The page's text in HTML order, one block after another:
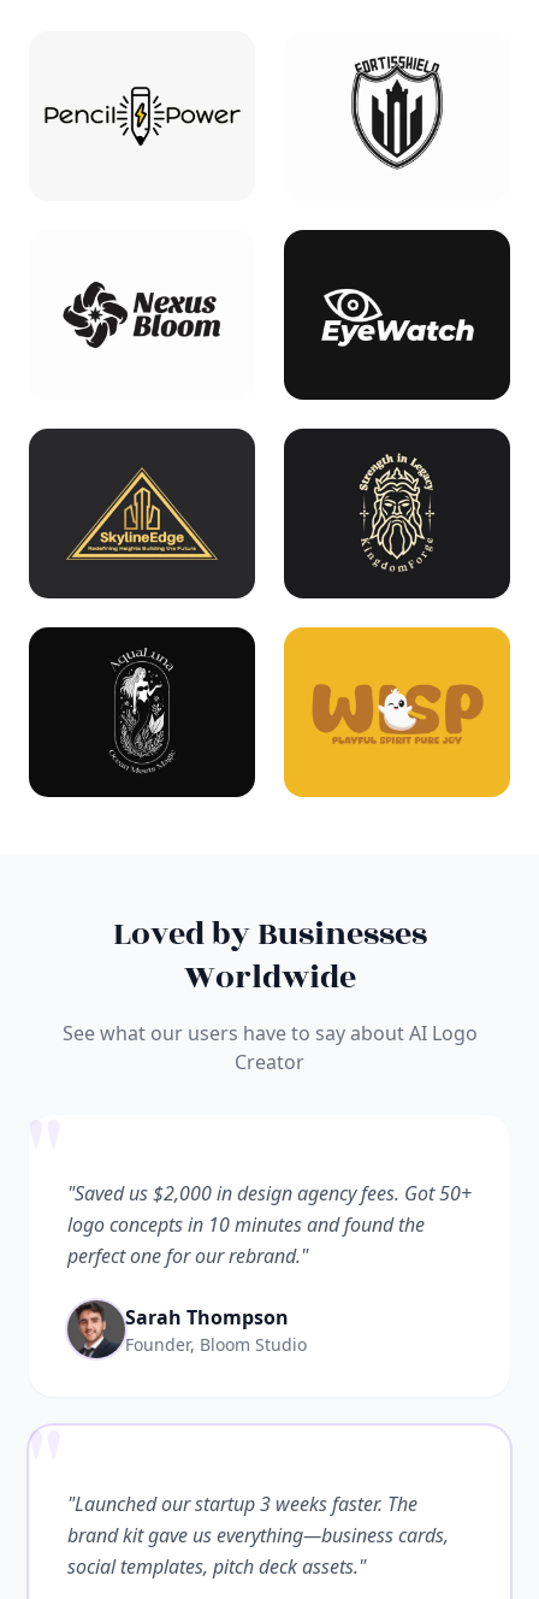
Loved by Businesses
Worldwide
See what our users have to say about AI Logo
Creator
"Saved us $2,000 in design agency fees. Got 50+
logo concepts in 10 minutes and found the
perfect one for our rebrand."
Sarah Thompson
Founder, Bloom Studio
""Launched our startup 3 weeks faster. The
brand kit gave us everything—business cards,
social templates, pitch deck assets."